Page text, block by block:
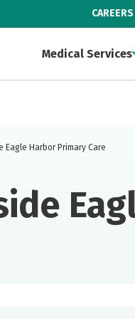
CAREERS
Medical Services
Eagle Harbor Primary Care